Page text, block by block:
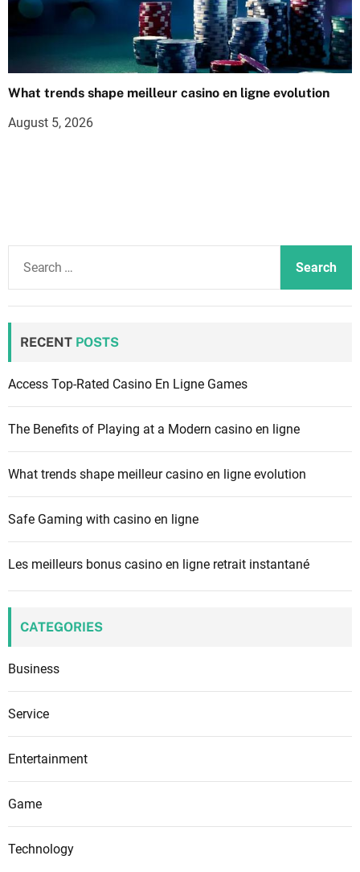
What trends shape meilleur casino en ligne evolution
August 5, 2026
f
RECENT POSTS
Access Top-Rated Casino En Ligne Games
The Benefits of Playing at a Modern casino en ligne
What trends shape meilleur casino en ligne evolution
Safe Gaming with casino en ligne
Les meilleurs bonus casino en ligne retrait instantané
CATEGORIES
Business
Service
Entertainment
Game
Technology